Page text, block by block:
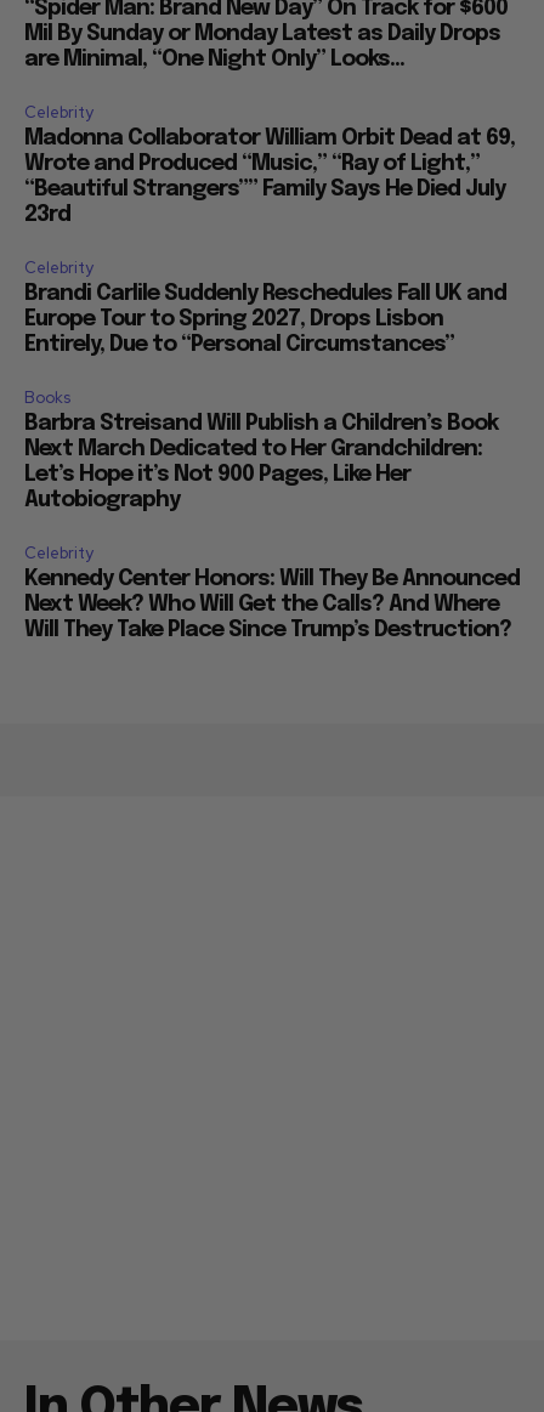
“Spider Man: Brand New Day” On Track for $600
Mil By Sunday or Monday Latest as Daily Drops
are Minimal, “One Night Only” Looks...
Celebrity
Madonna Collaborator William Orbit Dead at 69,
Wrote and Produced “Music,” “Ray of Light,”
“Beautiful Strangers”” Family Says He Died July
23rd
Celebrity
Brandi Carlile Suddenly Reschedules Fall UK and
Europe Tour to Spring 2027, Drops Lisbon
Entirely, Due to “Personal Circumstances”
Books
Barbra Streisand Will Publish a Children’s Book
Next March Dedicated to Her Grandchildren:
Let’s Hope it’s Not 900 Pages, Like Her
Autobiography
Celebrity
Kennedy Center Honors: Will They Be Announced
Next Week? Who Will Get the Calls? And Where
Will They Take Place Since Trump’s Destruction?